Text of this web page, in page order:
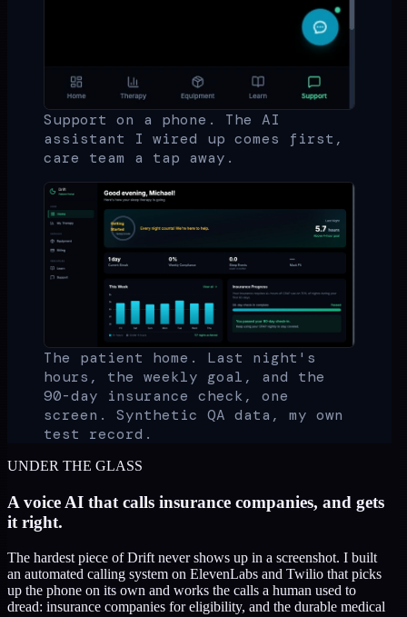
Support on a phone. The AI
assistant I wired up comes first,
care team a tap away.
The patient home. Last night's
hours, the weekly goal, and the
90-day insurance check, one
screen. Synthetic QA data, my own
test record.
UNDER THE GLASS
A voice AI that calls insurance companies, and gets
it right.
The hardest piece of Drift never shows up in a screenshot. I built
an automated calling system on ElevenLabs and Twilio that picks
up the phone on its own and works the calls a human used to
dread: insurance companies for eligibility, and the durable medical